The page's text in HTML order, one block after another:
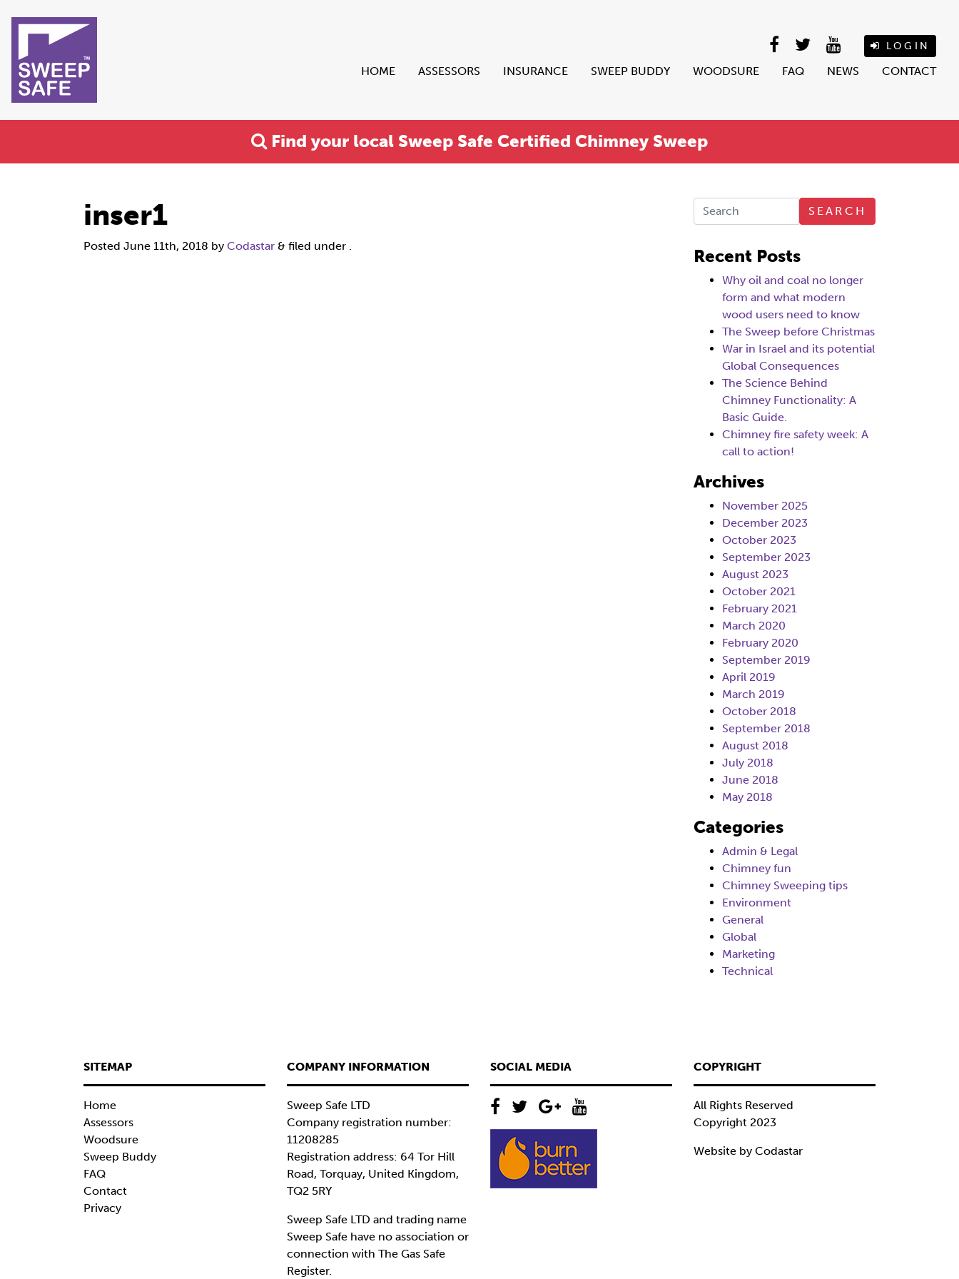
LOGIN
HOME ASSESSORS INSURANCE SWEEP BUDDY WOODSURE FAQ NEWS CONTACT
Find your local Sweep Safe Certified Chimney Sweep
inser1
Posted June 11th, 2018 by Codastar & filed under .
SEARCH
Recent Posts
Why oil and coal no longer
form and what modern
wood users need to know
The Sweep before Christmas
War in Israel and its potential
Global Consequences
The Science Behind
Chimney Functionality: A
Basic Guide.
Chimney fire safety week: A
call to action!
Archives
November 2025
December 2023
October 2023
September 2023
August 2023
October 2021
February 2021
March 2020
February 2020
September 2019
April 2019
March 2019
October 2018
September 2018
August 2018
July 2018
June 2018
May 2018
Categories
Admin & Legal
Chimney fun
Chimney Sweeping tips
Environment
General
Global
Marketing
Technical
SITEMAP
Home
Assessors
Woodsure
Sweep Buddy
FAQ
Contact
Privacy
COMPANY INFORMATION
Sweep Safe LTD
Company registration number:
11208285
Registration address: 64 Tor Hill
Road, Torquay, United Kingdom,
TQ2 5RY
Sweep Safe LTD and trading name
Sweep Safe have no association or
connection with The Gas Safe
Register.
SOCIAL MEDIA COPYRIGHT
All Rights Reserved
Copyright 2023
Website by Codastar